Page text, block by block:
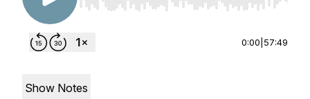
Use Left/Right to seek, Home/End to jump to
0:00 57:49
Show Notes